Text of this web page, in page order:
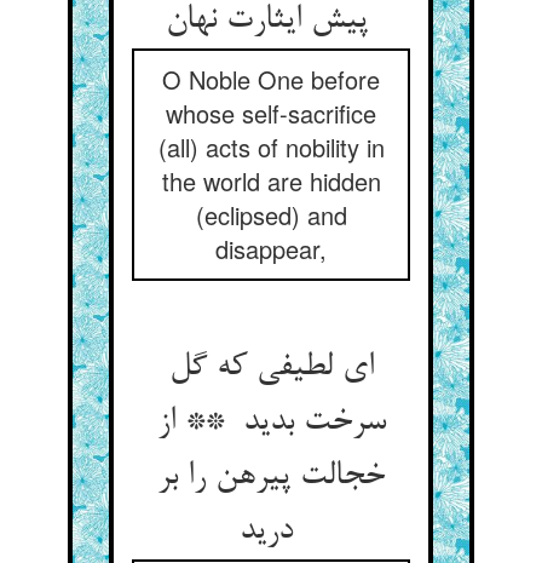
پیش ایثارت نهان
O Noble One before
whose self-sacrifice
(all) acts of nobility in
the world are hidden
(eclipsed) and
disappear,
ای لطیفی که گل
سرخت بدید ** از
خجالت پیرهن را بر
درید